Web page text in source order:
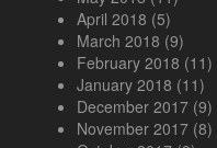
April 2018 (5)
March 2018 (9)
February 2018 (11)
January 2018 (11)
December 2017 (9)
November 2017 (8)